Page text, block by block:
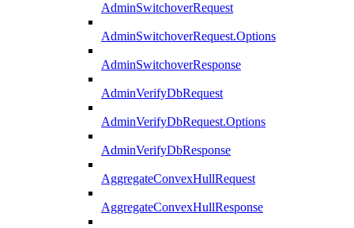
AdminSwitchoverRequest
AdminSwitchoverRequest.Options
AdminSwitchoverResponse
AdminVerifyDbRequest
AdminVerifyDbRequest.Options
AdminVerifyDbResponse
AggregateConvexHullRequest
AggregateConvexHullResponse